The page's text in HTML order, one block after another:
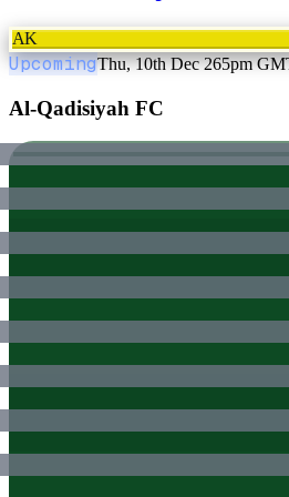
AK
UpcomingThu, 10th Dec 265pm
Al-Qadisiyah FC